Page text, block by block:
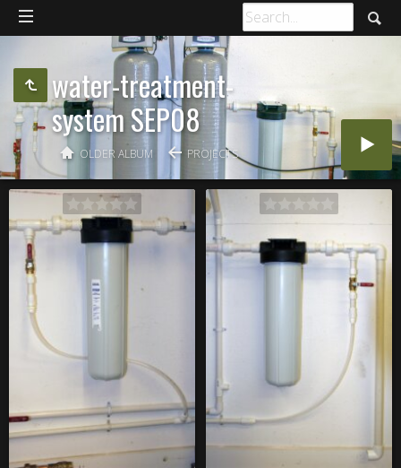
water-treatment-
system SEP08
OLDER ALBUM PROJECTS